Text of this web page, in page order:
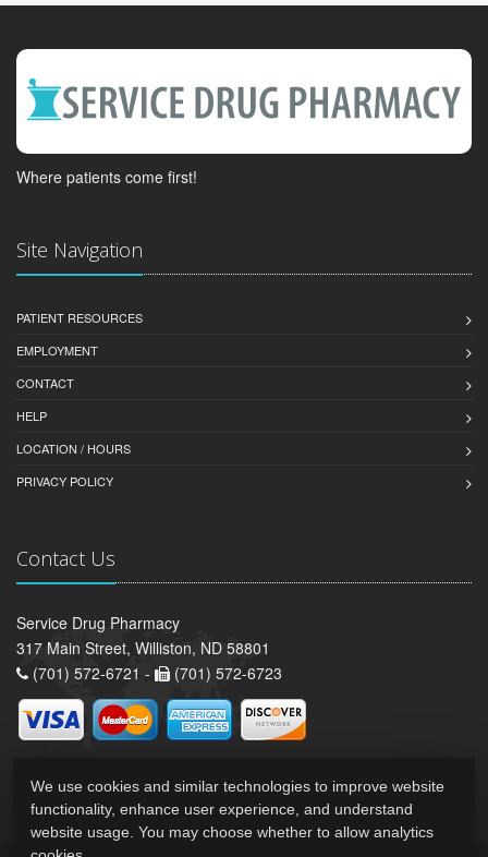
Where patients come first!
Site Navigation
PATIENT RESOURCES
EMPLOYMENT
CONTACT
HELP
LOCATION / HOURS
PRIVACY POLICY
Contact Us
Service Drug Pharmacy
317 Main Street, Williston, ND 58801
(701) 572-6721 -
(701) 572-6723
We use cookies and similar technologies to improve website
functionality, enhance user experience, and understand
website usage. You may choose whether to allow analytics